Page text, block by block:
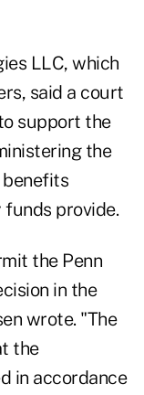
LLC, which
said a court
support the
the
benefits
provide.
the Penn
in the
wrote. "The
the
in accordance